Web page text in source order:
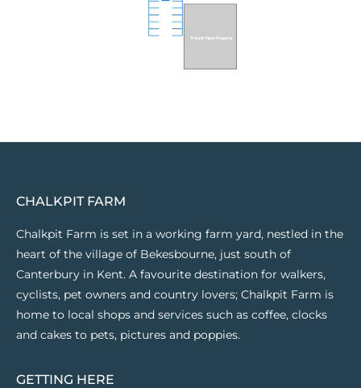
CHALKPIT FARM
Chalkpit Farm is set in a working farm yard, nestled in the
heart of the village of Bekesbourne, just south of
Canterbury in Kent. A favourite destination for walkers,
cyclists, pet owners and country lovers; Chalkpit Farm is
home to local shops and services such as coffee, clocks
and cakes to pets, pictures and poppies.
GETTING HERE